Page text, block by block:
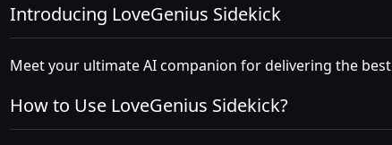
Introducing LoveGenius Sidekick
Meet your ultimate AI companion for delivering the
How to Use LoveGenius Sidekick?